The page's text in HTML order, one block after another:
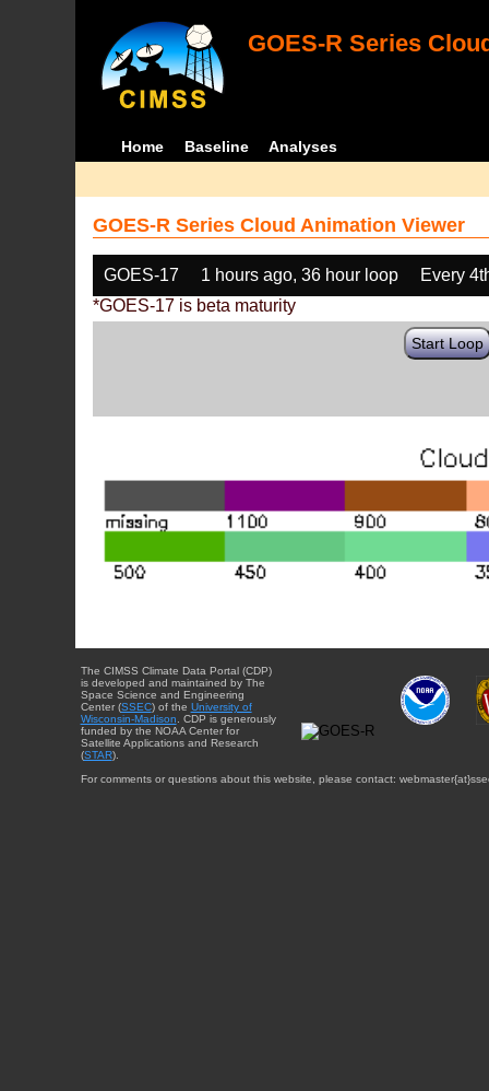
GOES-R Series
Home Baseline Analyses
GOES-R Series Cloud Animation Viewer
GOES-17 1 hours ago, 36 hour loop
Every
*GOES-17 is beta maturity
Start Loop
The CIMSS Climate Data Portal (CDP)
is developed and maintained by The
Space Science and Engineering
Center (SSEC) of the University of
Wisconsin-Madison. CDP is generously
funded by the NOAA Center for
Satellite Applications and Research
(STAR).
For comments or questions about this website, please contact: